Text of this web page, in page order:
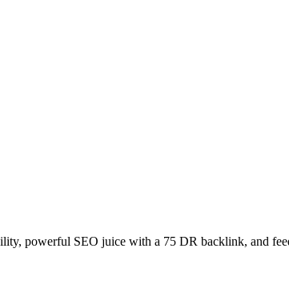
powerful SEO juice with a 75 DR backlink, and